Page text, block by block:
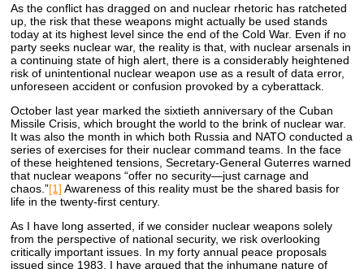
As the conflict has dragged on and nuclear rhetoric has ratcheted
up, the risk that these weapons might actually be used stands
today at its highest level since the end of the Cold War. Even if no
party seeks nuclear war, the reality is that, with nuclear arsenals in
a continuing state of high alert, there is a considerably heightened
risk of unintentional nuclear weapon use as a result of data error,
unforeseen accident or confusion provoked by a cyberattack.
October last year marked the sixtieth anniversary of the Cuban
Missile Crisis, which brought the world to the brink of nuclear war.
It was also the month in which both Russia and NATO conducted a
series of exercises for their nuclear command teams. In the face
of these heightened tensions, Secretary-General Guterres warned
that nuclear weapons “offer no security—just carnage and
chaos.”[1] Awareness of this reality must be the shared basis for
life in the twenty-first century.
As I have long asserted, if we consider nuclear weapons solely
from the perspective of national security, we risk overlooking
critically important issues. In my forty annual peace proposals
issued since 1983, I have argued that the inhumane nature of